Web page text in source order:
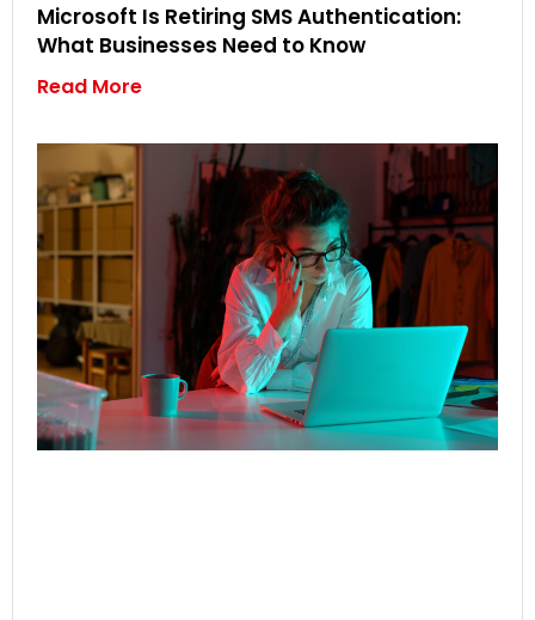
Microsoft Is Retiring SMS Authentication:
What Businesses Need to Know
Read More